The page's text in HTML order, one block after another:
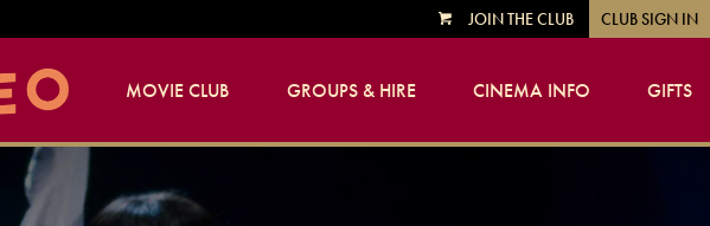
VIEWJOIN THE CLUB CLUB SIGN IN
MOVIE CLUB GROUPS & HIRE CINEMA INFO GIFTS